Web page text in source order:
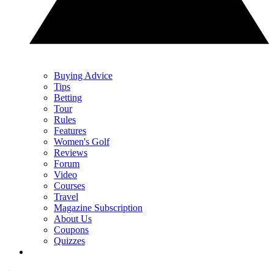
Buying Advice
Tips
Betting
Tour
Rules
Features
Women's Golf
Reviews
Forum
Video
Courses
Travel
Magazine Subscription
About Us
Coupons
Quizzes